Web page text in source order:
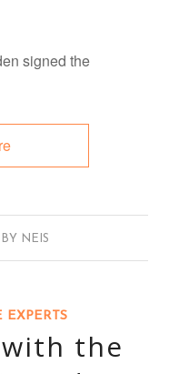
signed the
BY NEIS
with the